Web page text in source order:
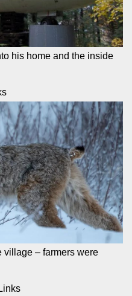
his home and the inside
village – farmers were